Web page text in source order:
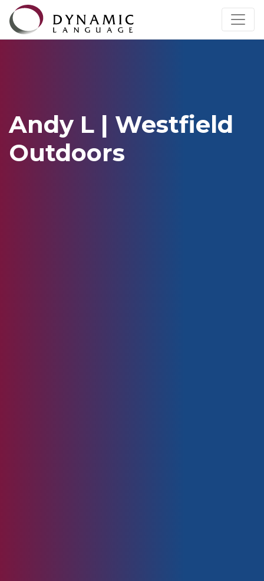
Andy L | Westfield
Outdoors